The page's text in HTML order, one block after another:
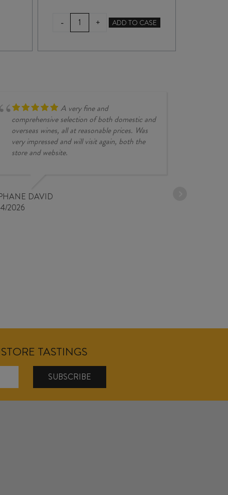
-
GEMTREE
LUNA
FIANO
+ ADD TO CASE
A very fine and
comprehensive selection of both domestic and
overseas wines, all at reasonable prices. Was
very impressed and will visit again, both the
store and website.
DAVID
2026
TASTINGS